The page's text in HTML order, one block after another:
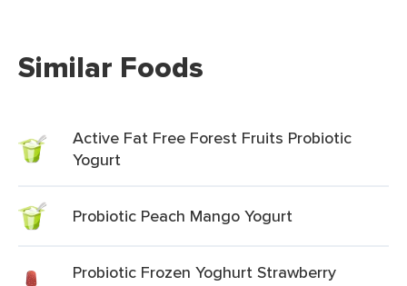
Similar Foods
Active Fat Free Forest Fruits Probiotic
Yogurt
Probiotic Peach Mango Yogurt
Probiotic Frozen Yoghurt Strawberry